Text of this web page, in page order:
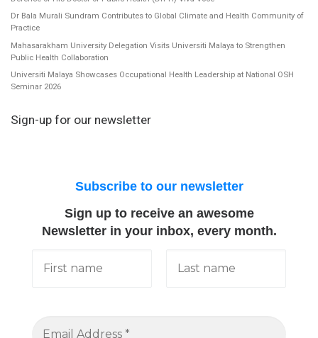
Dr Bala Murali Sundram Contributes to Global Climate and Health Community of
Practice
Mahasarakham University Delegation Visits Universiti Malaya to Strengthen
Public Health Collaboration
Universiti Malaya Showcases Occupational Health Leadership at National OSH
Seminar 2026
Sign-up for our newsletter
Subscribe to our newsletter
Sign up to receive an awesome
Newsletter in your inbox, every month.